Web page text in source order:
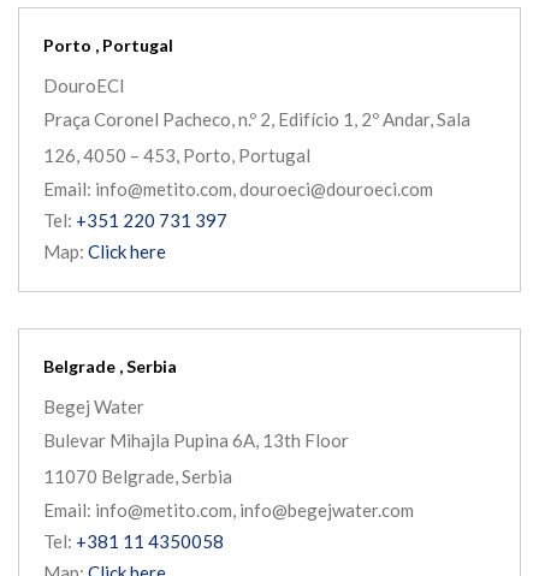
Porto , Portugal
DouroECI
Praça Coronel Pacheco, n.º 2, Edifício 1, 2º Andar, Sala
126, 4050 – 453, Porto, Portugal
Email: info@metito.com, douroeci@douroeci.com
Tel: +351 220 731 397
Map: Click here
Belgrade , Serbia
Begej Water
Bulevar Mihajla Pupina 6A, 13th Floor
11070 Belgrade, Serbia
Email: info@metito.com, info@begejwater.com
Tel: +381 11 4350058